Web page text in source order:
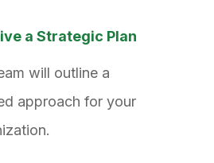
a Strategic Plan
will outline a
approach for your